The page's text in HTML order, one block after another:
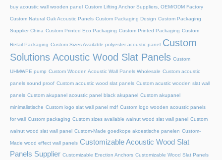
buy acoustic wall wooden panel Custom Lifting Anchor Suppliers, OEM/ODM Factory
Custom Natural Oak Acoustic Panels Custom Packaging Design Custom Packaging
Supplier China Custom Printed Eco Packaging Custom Printed Packaging Custom
Retail Packaging Custom Sizes Available polyester acoustic panel Custom
Solutions Acoustic Wood Slat Panels Custom
UHMWPE pump Custom Wooden Acoustic Wall Panels Wholesale Custom acoustic
panels sound proof Custom acoustic wood slat panels Custom acustic wooden slat wall
panels Custom akupanel acoustic panel black akupanel Custom akupanel
minimalistische Custom logo slat wall panel mdf Custom logo wooden acoustic panels
for wall Custom packaging Custom sizes available walnut wood slat wall panel Custom
walnut wood slat wall panel Custom-Made goedkope akoestische panelen Custom-
Made wood effect wall panels Customizable Acoustic Wood Slat
Panels Supplier Customizable Erection Anchors Customizable Wood Slat Panels